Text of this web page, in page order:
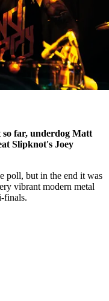
so far, underdog Matt
Slipknot's Joey
poll, but in the end it was
vibrant modern metal
finals.